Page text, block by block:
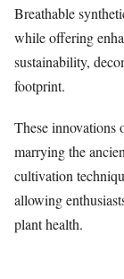
Breathable
while offering
sustainability,
footprint.
These innovations
marrying the
cultivation
allowing
plant health.